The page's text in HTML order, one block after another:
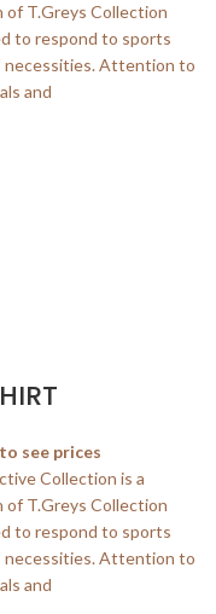
of T.Greys Collection
to respond to sports
necessities. Attention to
and
see prices
Collection is a
of T.Greys Collection
to respond to sports
necessities. Attention to
and